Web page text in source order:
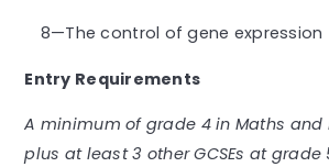
8—The control of gene expression
Entry Requirements
A minimum of grade 4 in Maths and
plus at least 3 other GCSEs at grade